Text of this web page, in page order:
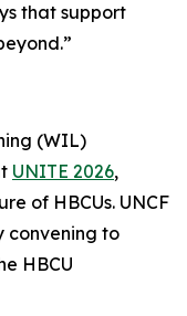
that support
(WIL)
UNITE 2026,
of HBCUs. UNCF
convening to
HBCU